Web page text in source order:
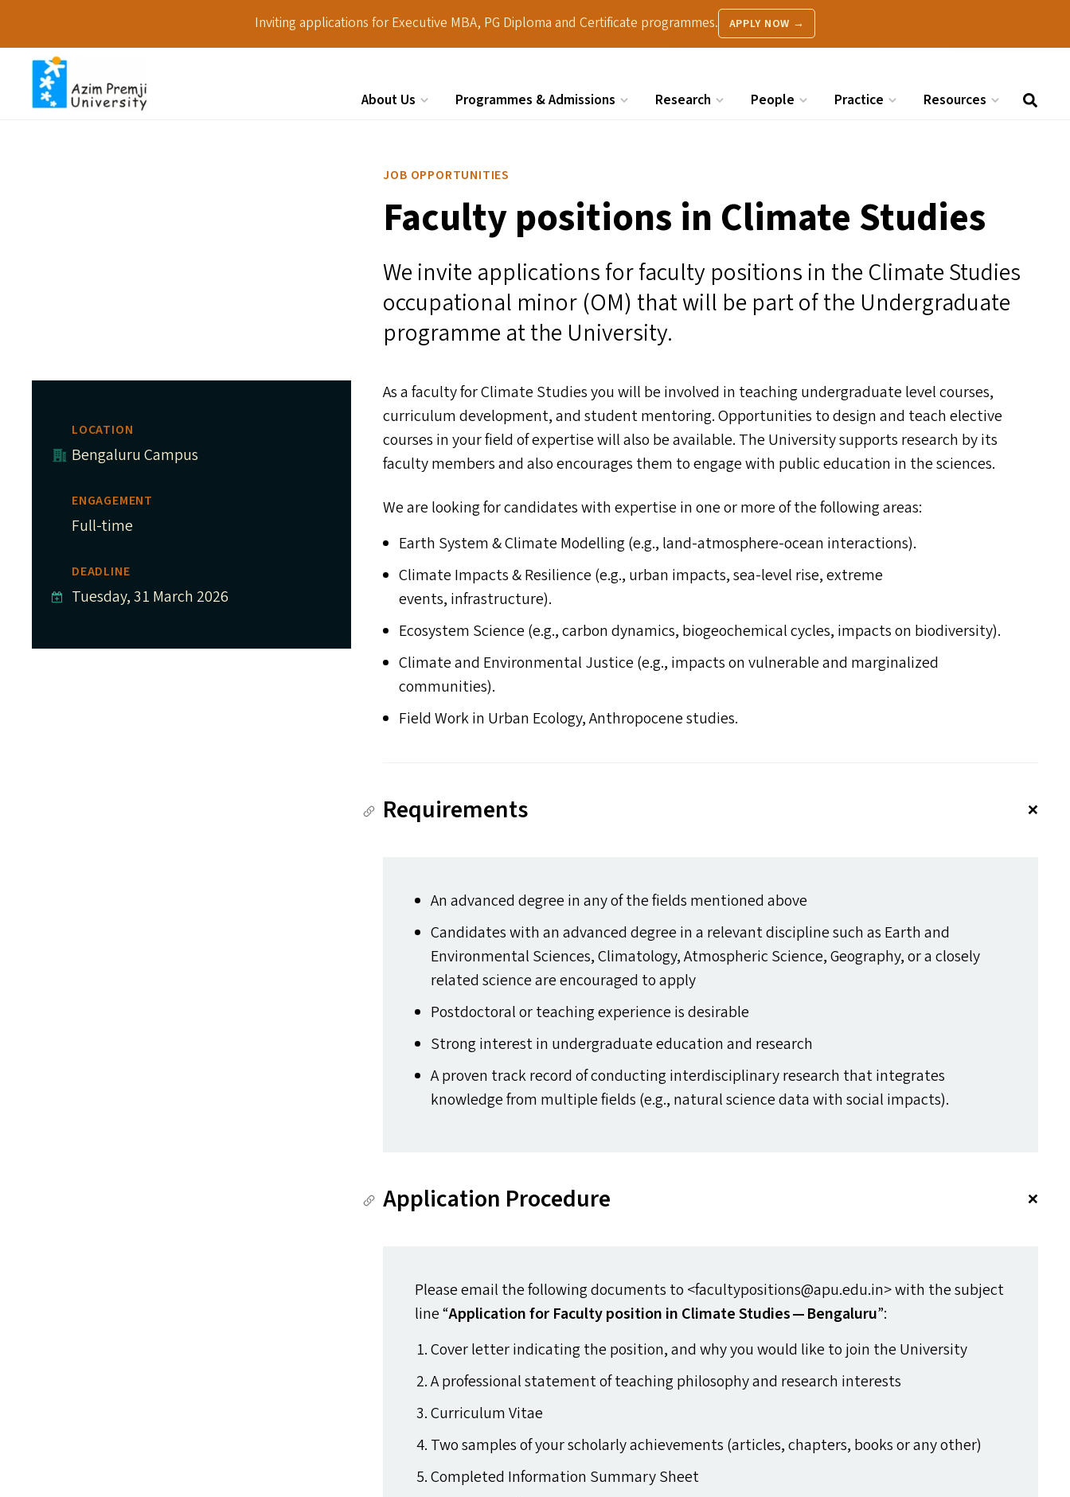
Inviting applications for Executive MBA, PG Diploma and Certificate programmes. APPLY NOW →
About Us Programmes & Admissions Research People Practice Resources
JOB OPPORTUNITIES
Faculty positions in Climate Studies
We invite applications for faculty positions in the Climate Studies
occupational minor (OM) that will be part of the Undergraduate
programme at the University.
LOCATION
Bengaluru Campus
ENGAGEMENT
Full-time
DEADLINE
Tuesday, 31 March 2026
As a faculty for Climate Studies you will be involved in teaching undergraduate level courses,
curriculum development, and student mentoring. Opportunities to design and teach elective
courses in your field of expertise will also be available. The University supports research by its
faculty members and also encourages them to engage with public education in the sciences.
We are looking for candidates with expertise in one or more of the following areas:
Earth System&Climate Modelling (e.g., land-atmosphere-ocean interactions).
Climate Impacts&Resilience (e.g., urban impacts, sea-level rise, extreme
events, infrastructure).
Ecosystem Science (e.g., carbon dynamics, biogeochemical cycles, impacts on biodiversity).
Climate and Environmental Justice (e.g., impacts on vulnerable and marginalized
communities).
Field Work in Urban Ecology, Anthropocene studies.
Requirements
An advanced degree in any of the fields mentioned above
Candidates with an advanced degree in a relevant discipline such as Earth and
Environmental Sciences, Climatology, Atmospheric Science, Geography, or a closely
related science are encouraged to apply
Postdoctoral or teaching experience is desirable
Strong interest in undergraduate education and research
A proven track record of conducting interdisciplinary research that integrates
knowledge from multiple fields (e.g., natural science data with social impacts).
Application Procedure
Please email the following documents to <facultypositions@​apu.​edu.​in> with the subject
line ​“Application for Faculty position in Climate Studies — Bengaluru”:
Cover letter indicating the position, and why you would like to join the University
A professional statement of teaching philosophy and research interests
Curriculum Vitae
Two samples of your scholarly achievements (articles, chapters, books or any other)
Completed Information Summary Sheet